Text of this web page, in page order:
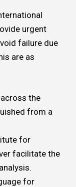
urgent
failure due
are as
the
from a
for
facilitate the
for